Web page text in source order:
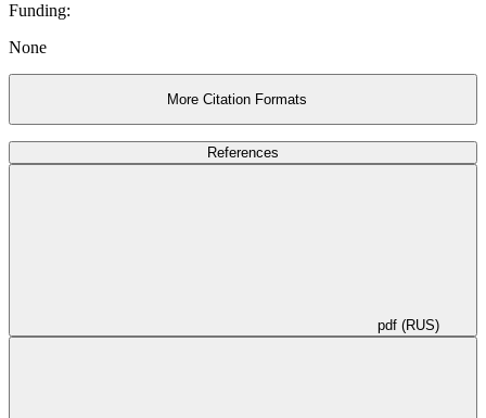
Funding:
None
More Citation Formats
References
pdf (RUS)